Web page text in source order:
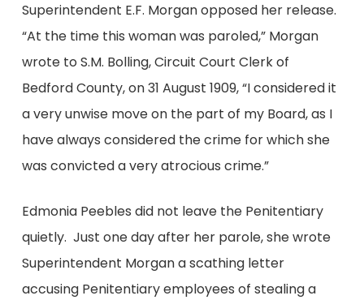
Superintendent E.F. Morgan opposed her release.
“At the time this woman was paroled,” Morgan
wrote to S.M. Bolling, Circuit Court Clerk of
Bedford County, on 31 August 1909, “I considered it
a very unwise move on the part of my Board, as I
have always considered the crime for which she
was convicted a very atrocious crime.”
Edmonia Peebles did not leave the Penitentiary
quietly. Just one day after her parole, she wrote
Superintendent Morgan a scathing letter
accusing Penitentiary employees of stealing a